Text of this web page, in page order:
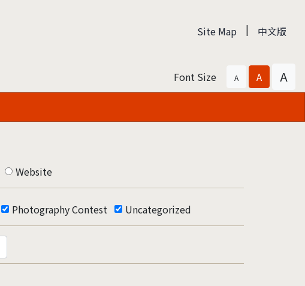
Site Map | 中文版
Font Size A A A
Website
Photography Contest Uncategorized